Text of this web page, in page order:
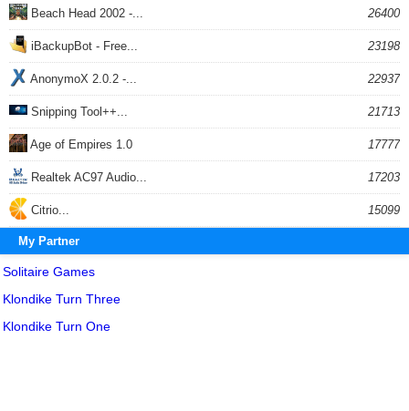
Beach Head 2002 -... 26400
iBackupBot - Free... 23198
AnonymoX 2.0.2 -... 22937
Snipping Tool++... 21713
Age of Empires 1.0 17777
Realtek AC97 Audio... 17203
Citrio... 15099
My Partner
Solitaire Games
Klondike Turn Three
Klondike Turn One